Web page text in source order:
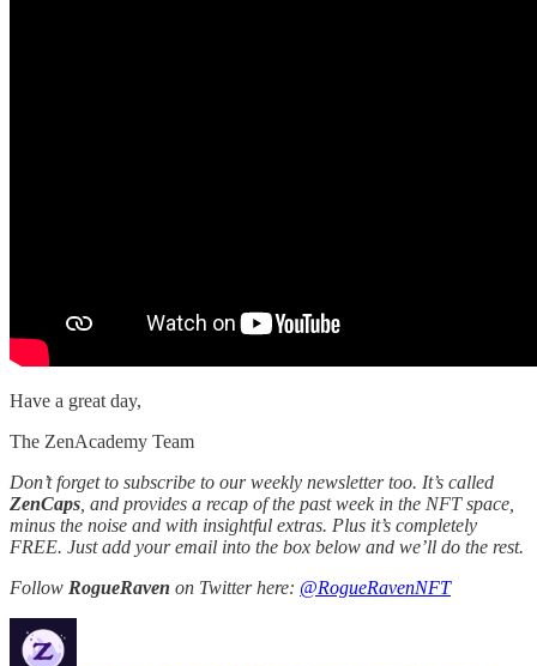
Have a great day,
The ZenAcademy Team
Don’t forget to subscribe to our weekly newsletter too. It’s called
ZenCaps , and provides a recap of the past week in the NFT space,
minus the noise and with insightful extras. Plus it’s completely
FREE. Just add your email into the box below and we’ll do the rest.
Follow RogueRaven on Twitter here: @RogueRavenNFT